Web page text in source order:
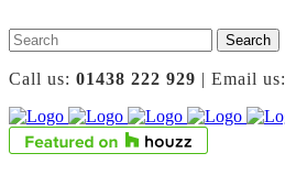
Call us: 01438 222 929 | Email us: